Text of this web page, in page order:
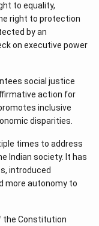
to equality,
right to protection
by an
on executive power
social justice
action for
inclusive
disparities.
times to address
Indian society. It has
introduced
more autonomy to
the Constitution